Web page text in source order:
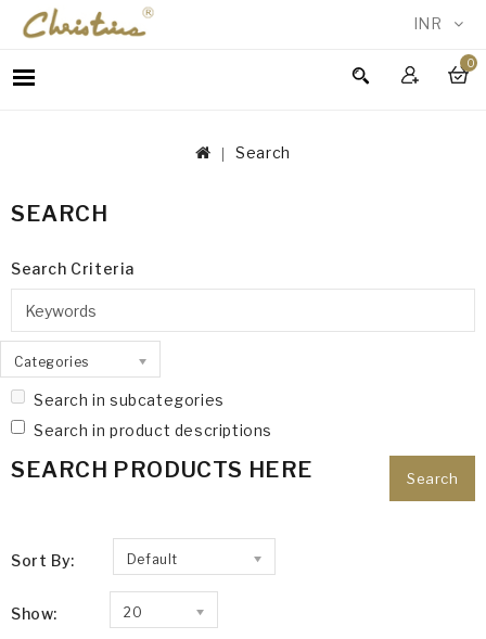
INR
0
WOMEN
IN
Search
SEARCH
Search Criteria
Categories
Search in subcategories
Search in product descriptions
SEARCH PRODUCTS HERE
Sort By: Default
Show: 20